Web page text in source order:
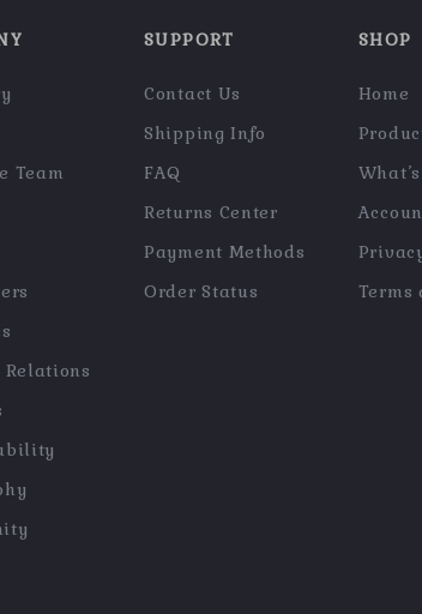
Team
SUPPORT
Contact Us
Shipping Info
FAQ
Returns Center
Payment Methods
Order Status
SHOP
Home
Terms